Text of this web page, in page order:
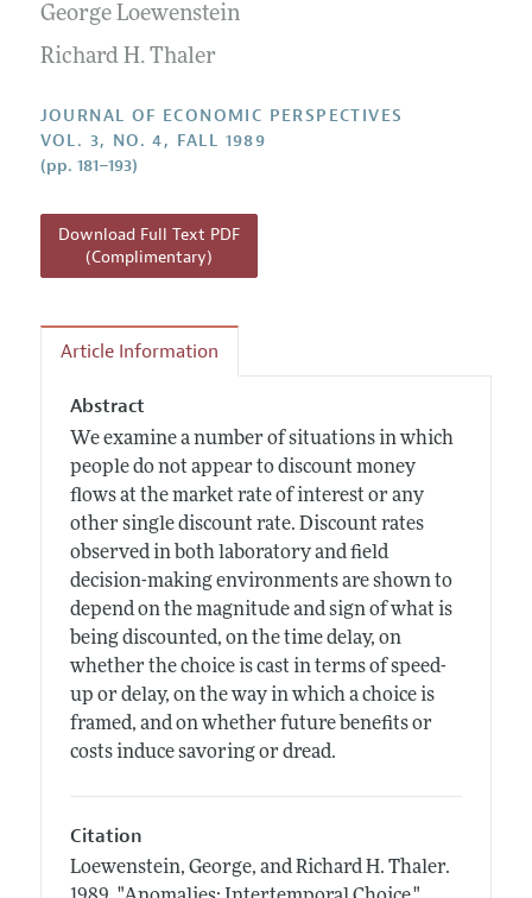
Annual Report of the Editor
Research Highlights
JEP in the Classroom
Contact Information
All Issues
Guidelines for Proposals
George Loewenstein
Richard H. Thaler
JOURNAL OF ECONOMIC PERSPECTIVES
VOL. 3, NO. 4, FALL 1989
(pp. 181–193)
Download Full Text PDF
(Complimentary)
Article Information
Abstract
We examine a number of situations in which
people do not appear to discount money
flows at the market rate of interest or any
other single discount rate. Discount rates
observed in both laboratory and field
decision-making environments are shown to
depend on the magnitude and sign of what is
being discounted, on the time delay, on
whether the choice is cast in terms of speed-
up or delay, on the way in which a choice is
framed, and on whether future benefits or
costs induce savoring or dread.
Citation
Loewenstein, George, and Richard H. Thaler.